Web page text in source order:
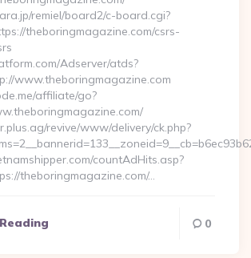
remiel/board2/c-board.cgi?
theboringmagazine.com/csrs-
Adserver/atds?
www.theboringmagazine.com
affiliate/go?
revive/www/delivery/ck.php?
countAdHits.asp?
theboringmagazine.com/…
0